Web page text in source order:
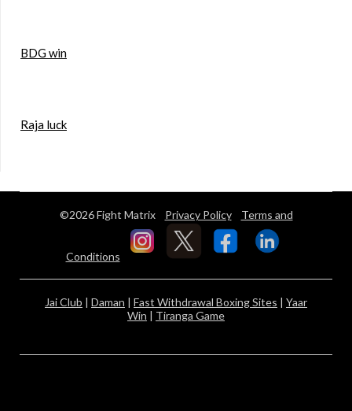
BDG win
Raja luck
©2026 Fight Matrix Privacy Policy Terms and
Conditions
Jai Club | Daman | Fast Withdrawal Boxing Sites | Yaar
Win | Tiranga Game